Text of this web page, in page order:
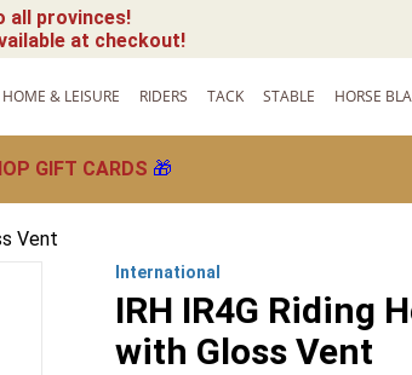
all provinces!
at checkout!
HOME & LEISURE RIDERS TACK STABLE HORSE
GIFT CARDS 🎁
Vent
International
IRH IR4G Riding
with Gloss Vent